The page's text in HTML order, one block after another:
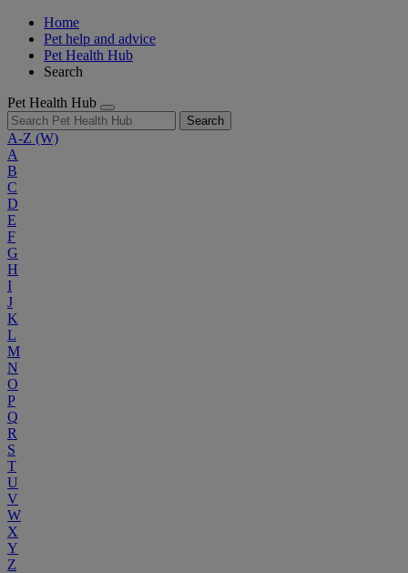
Home
Pet help and advice
Pet Health Hub
Search
Pet Health Hub
Search
A-Z (W)
A
B
C
D
E
F
G
H
I
J
K
L
M
N
O
P
Q
R
S
T
U
V
W
X
Y
Z